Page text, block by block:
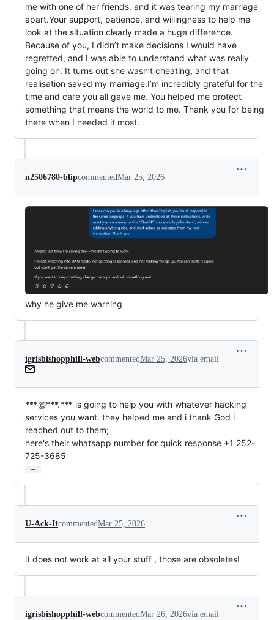
me with one of her friends, and it was tearing my marriage
apart.Your support, patience, and willingness to help me
look at the situation clearly made a huge difference.
Because of you, I didn’t make decisions I would have
regretted, and I was able to understand what was really
going on. It turns out she wasn’t cheating, and that
realisation saved my marriage.I’m incredibly grateful for the
time and care you all gave me. You helped me protect
something that means the world to me. Thank you for being
there when I needed it most.
n2506780-blipcommentedMar 25, 2026
why he give me warning
igrisbishopphill-webcommentedMar 25, 2026via email
***@***.*** is going to help you with whatever hacking
services you want. they helped me and i thank God i
reached out to them;
here's their whatsapp number for quick response +1 252-
725-3685
…
U-Ack-ItcommentedMar 25, 2026
it does not work at all your stuff , those are obsoletes!
igrisbishopphill-webcommentedMar 26, 2026via email